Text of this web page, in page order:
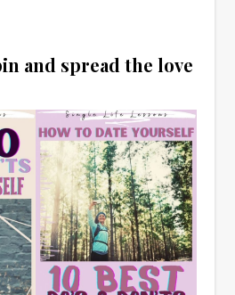
and spread the love